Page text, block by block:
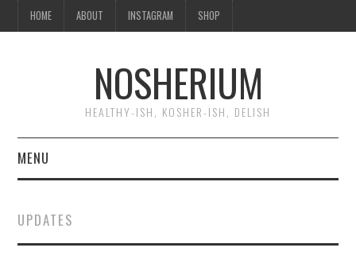
HOME ABOUT INSTAGRAM SHOP
NOSHERIUM
HEALTHY-ISH, KOSHER-ISH, DELISH
MENU
ABOUT
UPDATES